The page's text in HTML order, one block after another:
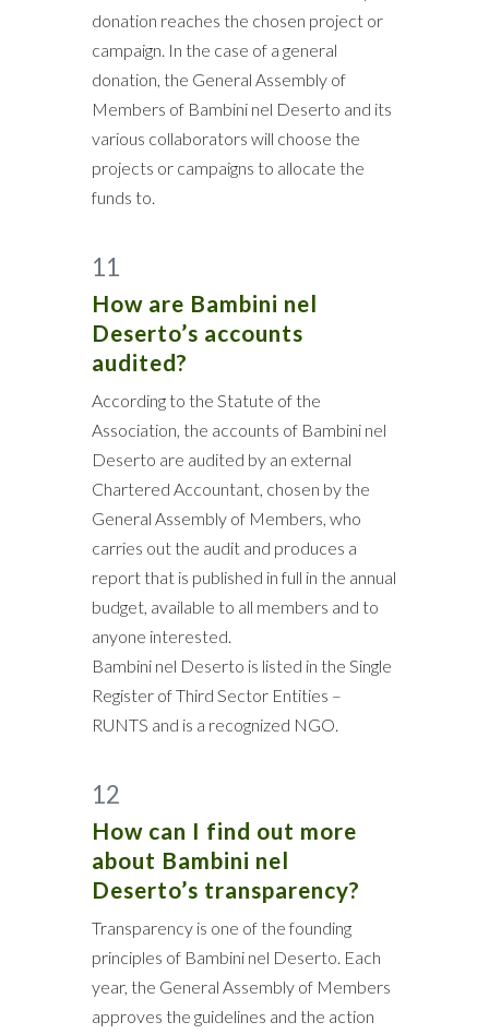
donation reaches the chosen project or
campaign. In the case of a general
donation, the General Assembly of
Members of Bambini nel Deserto and its
various collaborators will choose the
projects or campaigns to allocate the
funds to.
11
How are Bambini nel
Deserto’s accounts
audited?
According to the Statute of the
Association, the accounts of Bambini nel
Deserto are audited by an external
Chartered Accountant, chosen by the
General Assembly of Members, who
carries out the audit and produces a
report that is published in full in the annual
budget, available to all members and to
anyone interested.
Bambini nel Deserto is listed in the Single
Register of Third Sector Entities –
RUNTS and is a recognized NGO.
12
How can I find out more
about Bambini nel
Deserto’s transparency?
Transparency is one of the founding
principles of Bambini nel Deserto. Each
year, the General Assembly of Members
approves the guidelines and the action